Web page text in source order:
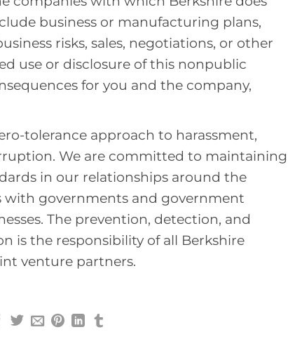
business or manufacturing plans,
risks, sales, negotiations, or other
use or disclosure of this nonpublic
for you and the company,
tolerance approach to harassment,
We are committed to maintaining
in our relationships around the
governments and government
The prevention, detection, and
is the responsibility of all Berkshire
venture partners.